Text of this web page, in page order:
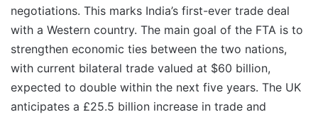
negotiations. This marks India’s first-ever trade deal
with a Western country. The main goal of the FTA is to
strengthen economic ties between the two nations,
with current bilateral trade valued at $60 billion,
expected to double within the next five years. The UK
anticipates a £25.5 billion increase in trade and